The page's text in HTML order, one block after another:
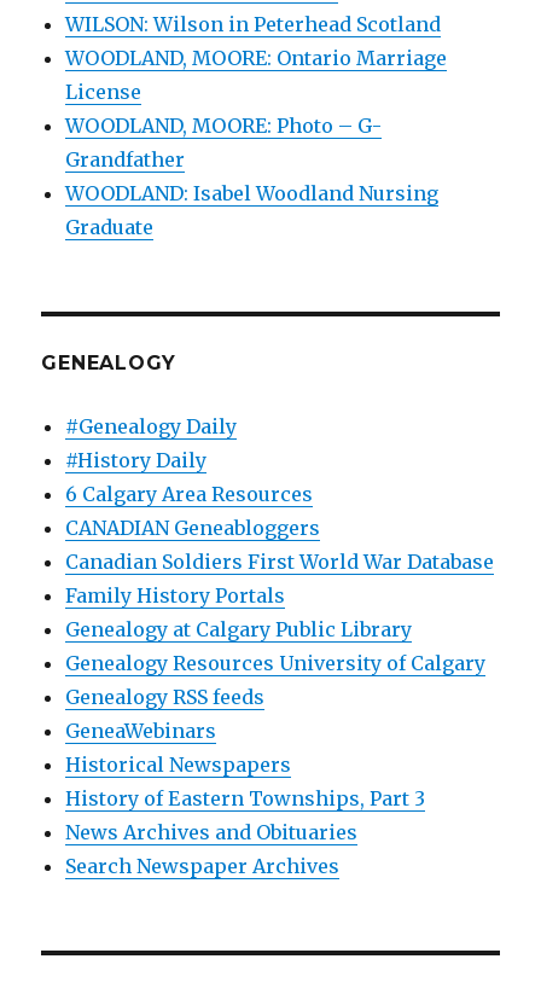
WILSON: Wilson in Peterhead Scotland
WOODLAND, MOORE: Ontario Marriage
License
WOODLAND, MOORE: Photo – G-
Grandfather
WOODLAND: Isabel Woodland Nursing
Graduate
GENEALOGY
#Genealogy Daily
#History Daily
6 Calgary Area Resources
CANADIAN Geneabloggers
Canadian Soldiers First World War Database
Family History Portals
Genealogy at Calgary Public Library
Genealogy Resources University of Calgary
Genealogy RSS feeds
GeneaWebinars
Historical Newspapers
History of Eastern Townships, Part 3
News Archives and Obituaries
Search Newspaper Archives